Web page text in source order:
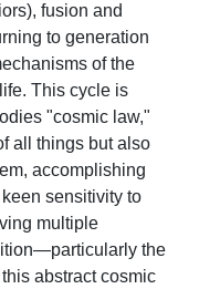
fusion and
to generation
of the
This cycle is
"cosmic law,"
all things but also
accomplishing
sensitivity to
multiple
the
abstract cosmic